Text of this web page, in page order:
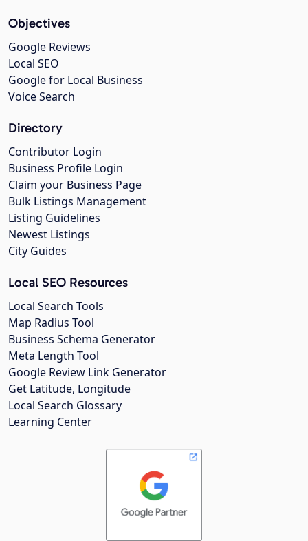
Objectives
Google Reviews
Local SEO
Google for Local Business
Voice Search
Directory
Contributor Login
Business Profile Login
Claim your Business Page
Bulk Listings Management
Listing Guidelines
Newest Listings
City Guides
Local SEO Resources
Local Search Tools
Map Radius Tool
Business Schema Generator
Meta Length Tool
Google Review Link Generator
Get Latitude, Longitude
Local Search Glossary
Learning Center